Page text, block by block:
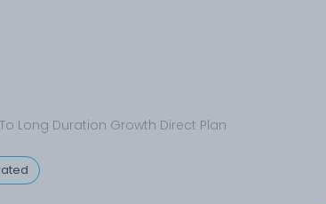
Long Duration Growth Direct Plan